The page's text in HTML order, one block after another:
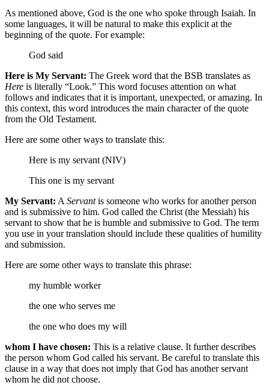
As mentioned above, God is the one who spoke through Isaiah. In
some languages, it will be natural to make this explicit at the
beginning of the quote. For example:
God said
Here is My Servant: The Greek word that the BSB translates as
Here is literally “Look.” This word focuses attention on what
follows and indicates that it is important, unexpected, or amazing. In
this context, this word introduces the main character of the quote
from the Old Testament.
Here are some other ways to translate this:
Here is my servant (NIV)
This one is my servant
My Servant: A Servantis someone who works for another person
and is submissive to him. God called the Christ (the Messiah) his
servant to show that he is humble and submissive to God. The term
you use in your translation should include these qualities of humility
and submission.
Here are some other ways to translate this phrase:
my humble worker
the one who serves me
the one who does my will
whom I have chosen: This is a relative clause. It further describes
the person whom God called his servant. Be careful to translate this
clause in a way that does not imply that God has another servant
whom he did not choose.